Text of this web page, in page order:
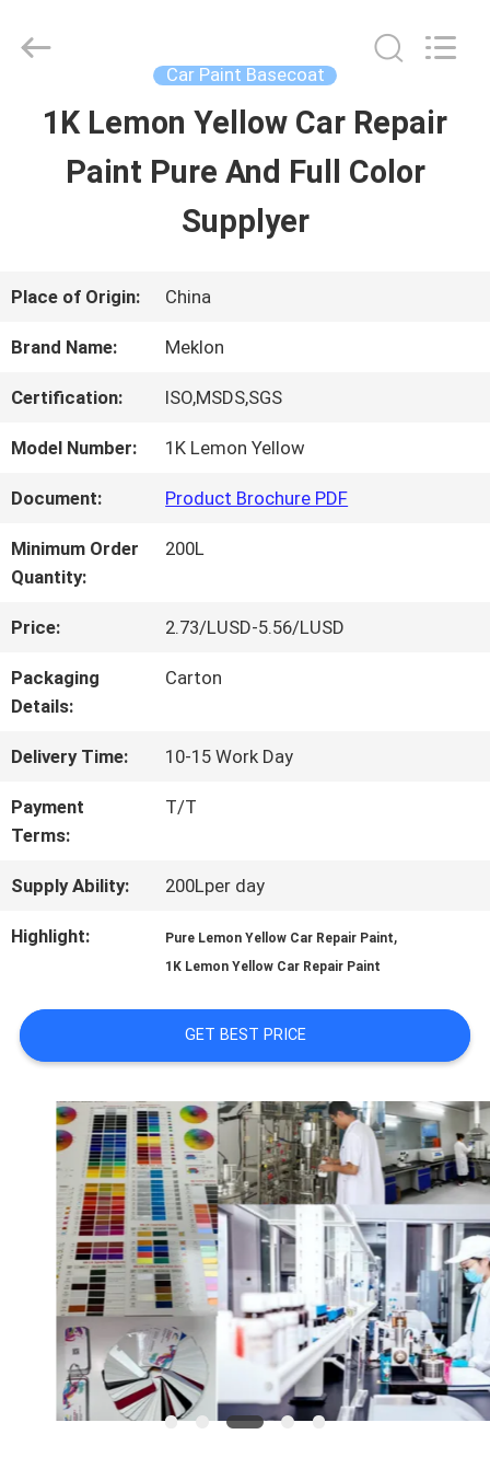
HOME
VIDEOS
FACTORY
TOUR
QUALITY
CONTROL
CONTACT
US
NEWS
A QUOTE
SITEMAP
PRIVACY
POLICY
Chemical
Car Paint Basecoat
1K Lemon Yellow Car Repair
Paint Pure And Full Color
Supplyer
Place of Origin: China
Brand Name: Meklon
Certification: ISO,MSDS,SGS
Model Number: 1K Lemon Yellow
Document: Product Brochure PDF
Minimum Order
Quantity:
200L
Price: 2.73/LUSD-5.56/LUSD
Packaging
Details:
Carton
Delivery Time: 10-15 Work Day
Payment
Terms:
T/T
Supply Ability: 200Lper day
Highlight: Pure Lemon Yellow Car Repair Paint,
1K Lemon Yellow Car Repair Paint
GET BEST PRICE